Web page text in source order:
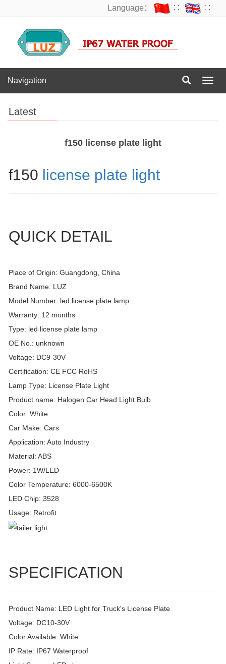
Language： ∷ ∷
Navigation
Latest
f150 license plate light
f150 license plate light
QUICK DETAIL
Place of Origin: Guangdong, China
Brand Name: LUZ
Model Number: led license plate lamp
Warranty: 12 months
Type: led license plate lamp
OE No.: unknown
Voltage: DC9-30V
Certification: CE FCC RoHS
Lamp Type: License Plate Light
Product name: Halogen Car Head Light Bulb
Color: White
Car Make: Cars
Application: Auto Industry
Material: ABS
Power: 1W/LED
Color Temperature: 6000-6500K
LED Chip: 3528
Usage: Retrofit
SPECIFICATION
Product Name: LED Light for Truck's License Plate
Voltage: DC10-30V
Color Available: White
IP Rate: IP67 Waterproof